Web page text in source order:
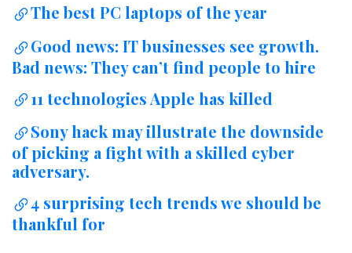
The best PC laptops of the year
Good news: IT businesses see growth.
Bad news: They can’t find people to hire
11 technologies Apple has killed
Sony hack may illustrate the downside
of picking a fight with a skilled cyber
adversary.
4 surprising tech trends we should be
thankful for